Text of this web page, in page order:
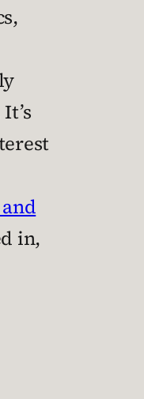
in,